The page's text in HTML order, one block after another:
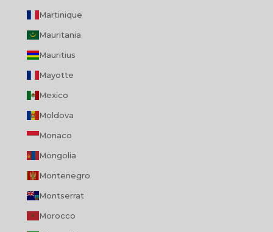
Martinique
Mauritania
Mauritius
Mayotte
Mexico
Moldova
Monaco
Mongolia
Montenegro
Montserrat
Morocco